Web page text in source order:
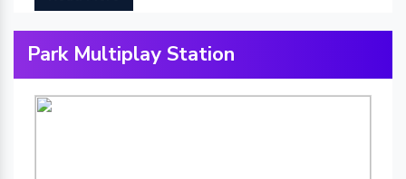
Park Multiplay Station